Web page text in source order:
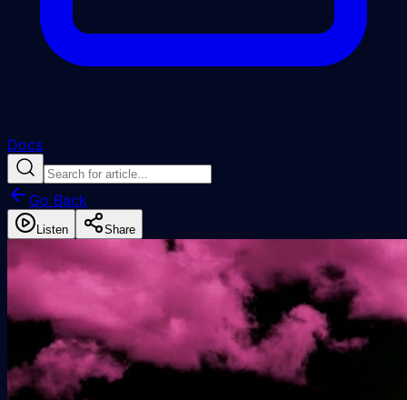
Docs
Go Back
Listen Share